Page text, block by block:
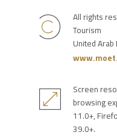
All rights
Tourism
United
Screen
browsing
11.0+,
39.0+.